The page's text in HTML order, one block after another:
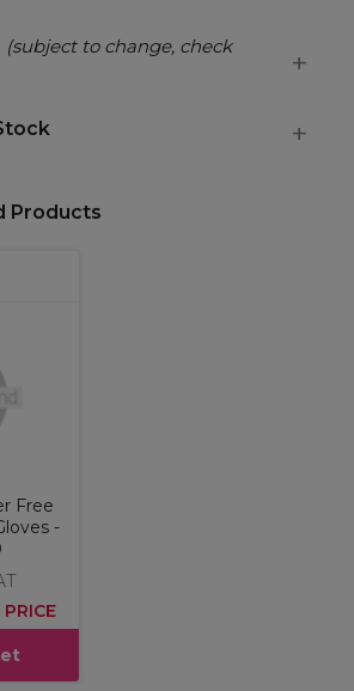
(subject to change, check
Products
Free
-
PRICE